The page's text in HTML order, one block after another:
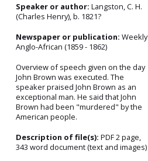
Speaker or author: Langston, C. H.
(Charles Henry), b. 1821?
Newspaper or publication: Weekly
Anglo-African (1859 - 1862)
Overview of speech given on the day
John Brown was executed. The
speaker praised John Brown as an
exceptional man. He said that John
Brown had been "murdered" by the
American people.
Description of file(s): PDF 2 page,
343 word document (text and images)